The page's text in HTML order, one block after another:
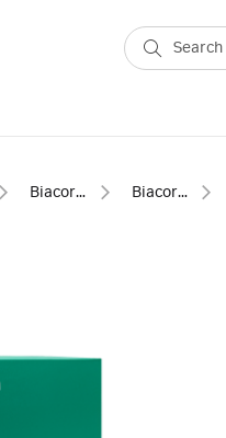
Biacore™ SPR consumables Biacore™ SPR capture kits and reagents